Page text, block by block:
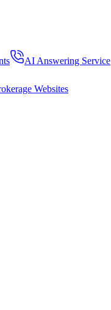
AI Answering Service
Websites